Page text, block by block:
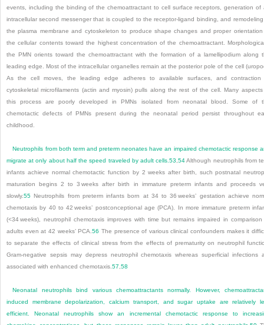
events, including the binding of the chemoattractant to cell surface receptors, generation of
intracellular second messenger that is coupled to the receptor-ligand binding, and
the plasma membrane and cytoskeleton to produce shape changes and proper
the cellular contents toward the highest concentration of the chemoattractant.
the PMN orients toward the chemoattractant with the formation of a lamellipodium along
leading edge. Most of the intracellular organelles remain at the posterior pole of the cell
As the cell moves, the leading edge adheres to available surfaces, and contraction
cytoskeletal microfilaments (actin and myosin) pulls along the rest of the cell. Many
this process are poorly developed in PMNs isolated from neonatal blood. Some of
chemotactic defects of PMNs present during the neonatal period persist throughout
childhood.
Neutrophils from both term and preterm neonates have an impaired chemotactic response
migrate at only about half the speed traveled by adult cells.53,54Although neutrophils from
infants achieve normal chemotactic function by 2 weeks after birth, such postnatal
maturation begins 2 to 3 weeks after birth in immature preterm infants and proceeds
slowly.55 Neutrophils from preterm infants born at 34 to 36 weeks’ gestation achieve
chemotaxis by 40 to 42 weeks’ postconceptional age (PCA). In more immature preterm
(<34 weeks), neutrophil chemotaxis improves with time but remains impaired in
adults even at 42 weeks’ PCA.56 The presence of various clinical confounders makes it
to separate the effects of clinical stress from the effects of prematurity on neutrophil
Gram-negative sepsis may depress neutrophil chemotaxis whereas superficial infections
associated with enhanced chemotaxis.57,58
Neonatal neutrophils bind various chemoattractants normally. However,
induced membrane depolarization, calcium transport, and sugar uptake are relatively
efficient. Neonatal neutrophils show an incremental chemotactic response to